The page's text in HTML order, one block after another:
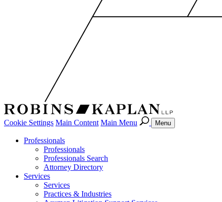
Cookie Settings Main Content Main Menu Menu
Professionals
Professionals
Professionals Search
Attorney Directory
Services
Services
Practices & Industries